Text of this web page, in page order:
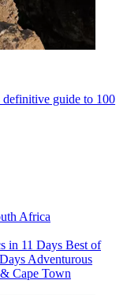
guide to 100
Africa
in 11 Days Best of
Adventurous
Cape Town